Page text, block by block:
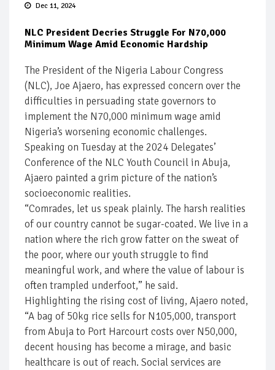
Dec 11, 2024
NLC President Decries Struggle For N70,000
Minimum Wage Amid Economic Hardship
The President of the Nigeria Labour Congress
(NLC), Joe Ajaero, has expressed concern over the
difficulties in persuading state governors to
implement the N70,000 minimum wage amid
Nigeria’s worsening economic challenges.
Speaking on Tuesday at the 2024 Delegates’
Conference of the NLC Youth Council in Abuja,
Ajaero painted a grim picture of the nation’s
socioeconomic realities.
“Comrades, let us speak plainly. The harsh realities
of our country cannot be sugar-coated. We live in a
nation where the rich grow fatter on the sweat of
the poor, where our youth struggle to find
meaningful work, and where the value of labour is
often trampled underfoot,” he said.
Highlighting the rising cost of living, Ajaero noted,
“A bag of 50kg rice sells for N105,000, transport
from Abuja to Port Harcourt costs over N50,000,
decent housing has become a mirage, and basic
healthcare is out of reach. Social services are